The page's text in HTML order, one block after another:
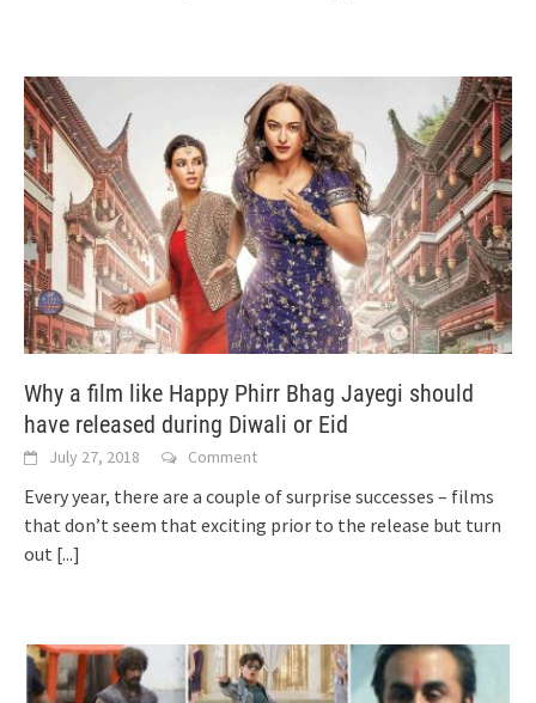
Why a film like Happy Phirr Bhag Jayegi should
have released during Diwali or Eid
July 27, 2018 Comment
Every year, there are a couple of surprise successes – films
that don’t seem that exciting prior to the release but turn
out [...]